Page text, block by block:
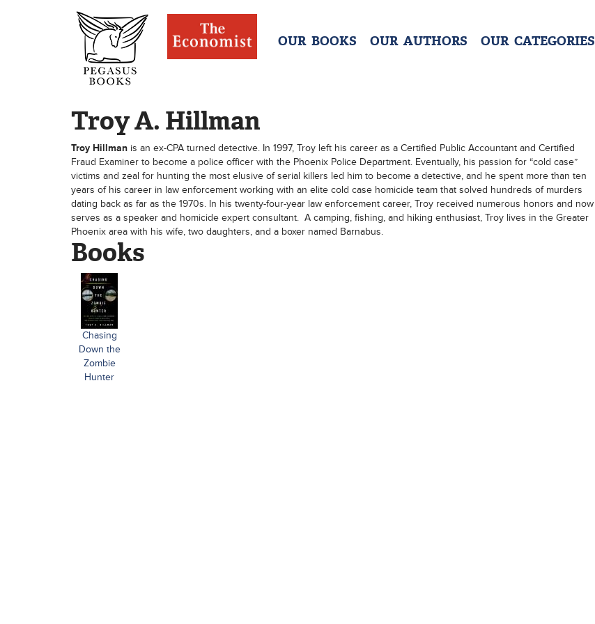
OUR BOOKS OUR AUTHORS OUR CATEGORIES
Troy A. Hillman
Troy Hillman is an ex-CPA turned detective. In 1997, Troy left his career as a Certified Public Accountant and Certified
Fraud Examiner to become a police officer with the Phoenix Police Department. Eventually, his passion for “cold case”
victims and zeal for hunting the most elusive of serial killers led him to become a detective, and he spent more than ten
years of his career in law enforcement working with an elite cold case homicide team that solved hundreds of murders
dating back as far as the 1970s. In his twenty-four-year law enforcement career, Troy received numerous honors and now
serves as a speaker and homicide expert consultant. A camping, fishing, and hiking enthusiast, Troy lives in the Greater
Phoenix area with his wife, two daughters, and a boxer named Barnabus.
Books
Chasing
Down the
Zombie
Hunter